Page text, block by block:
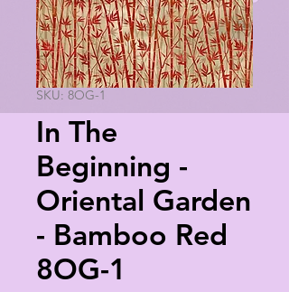
SKU: 8OG-1
In The
Beginning -
Oriental Garden
- Bamboo Red
8OG-1